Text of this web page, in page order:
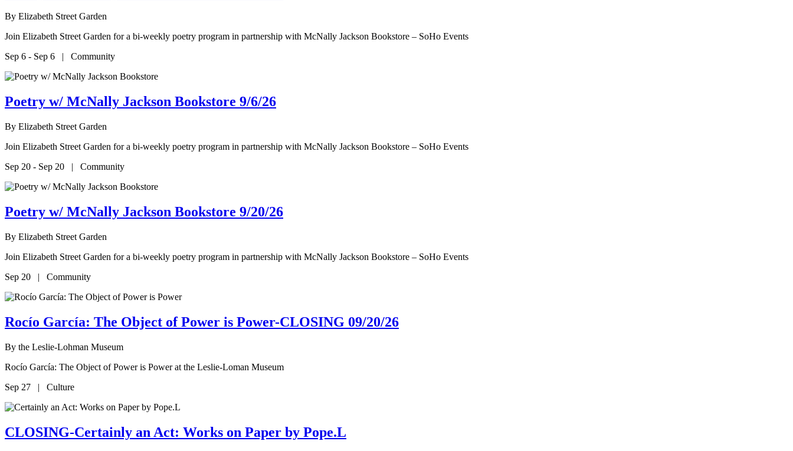
By Elizabeth Street Garden
Join Elizabeth Street Garden for a bi-weekly poetry program in partnership with McNally Jackson Bookstore – SoHo Events
Sep 6 - Sep 6 | Community
Poetry w/ McNally Jackson Bookstore 9/6/26
By Elizabeth Street Garden
Join Elizabeth Street Garden for a bi-weekly poetry program in partnership with McNally Jackson Bookstore – SoHo Events
Sep 20 - Sep 20 | Community
Poetry w/ McNally Jackson Bookstore 9/20/26
By Elizabeth Street Garden
Join Elizabeth Street Garden for a bi-weekly poetry program in partnership with McNally Jackson Bookstore – SoHo Events
Sep 20 | Community
Rocío García: The Object of Power is Power-CLOSING 09/20/26
By the Leslie-Lohman Museum
Rocío García: The Object of Power is Power at the Leslie-Loman Museum
Sep 27 | Culture
CLOSING-Certainly an Act: Works on Paper by Pope.L